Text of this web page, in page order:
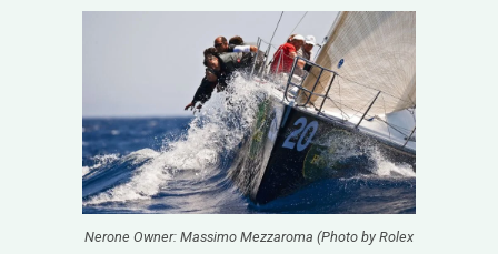
Nerone Owner: Massimo Mezzaroma (Photo by Rolex